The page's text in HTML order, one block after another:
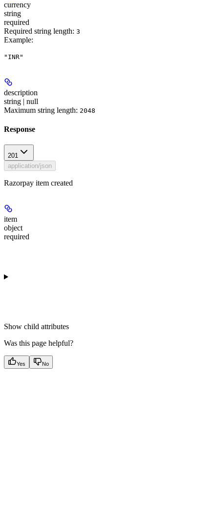
currency
string
required
Required string length: 3
Example:
"INR"
description
string | null
Maximum string length: 2048
Response
201
application/json
Razorpay item created
item
object
required
Show child attributes
Was this page helpful?
Yes No